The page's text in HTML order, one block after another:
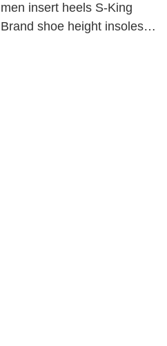
men insert heels S-King
Brand shoe height insoles